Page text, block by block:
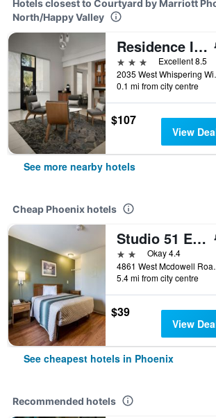
Hotels closest to Courtyard by Marriott
North/Happy Valley
Residence Inn by Marriott Phoenix North/Happy Valley
3 stars
Excellent 8.5
2035
0.1 mi from city centre
$107
View
See more nearby hotels
Cheap Phoenix hotels
Studio 51 Extended Stay Hotel
2 starsOkay 4.4
4861 West
5.4 mi from city centre
$39
View
See cheapest hotels in Phoenix
Recommended hotels